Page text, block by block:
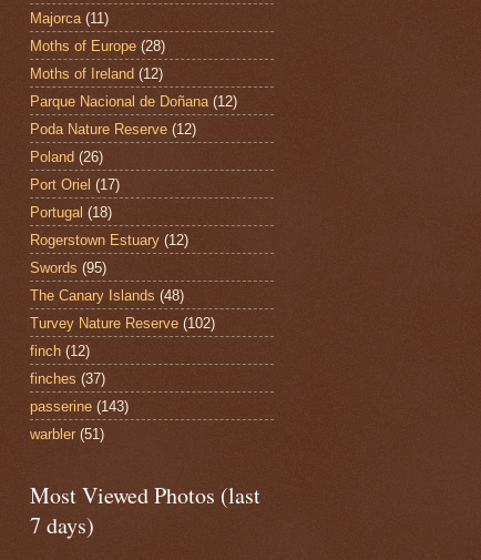
Majorca (11)
Moths of Europe (28)
Moths of Ireland (12)
Parque Nacional de Doñana (12)
Poda Nature Reserve (12)
Poland (26)
Port Oriel (17)
Portugal (18)
Rogerstown Estuary (12)
Swords (95)
The Canary Islands (48)
Turvey Nature Reserve (102)
finch (12)
finches (37)
passerine (143)
warbler (51)
Most Viewed Photos (last
7 days)